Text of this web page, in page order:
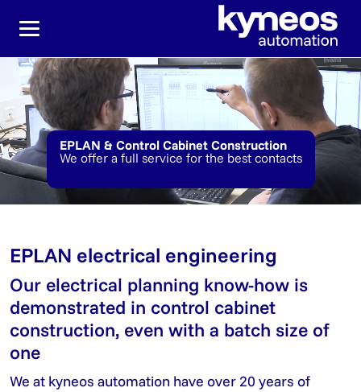
EPLAN & Control Cabinet Construction
We offer a full service for the best contacts
EPLAN electrical engineering
Our electrical planning know-how is
demonstrated in control cabinet
construction, even with a batch size of
one
We at kyneos automation have over 20 years of